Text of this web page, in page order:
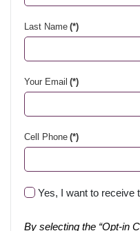
Last Name (*)
Your Email (*)
Cell Phone (*)
Yes, I want to receive
By selecting the “Opt-in